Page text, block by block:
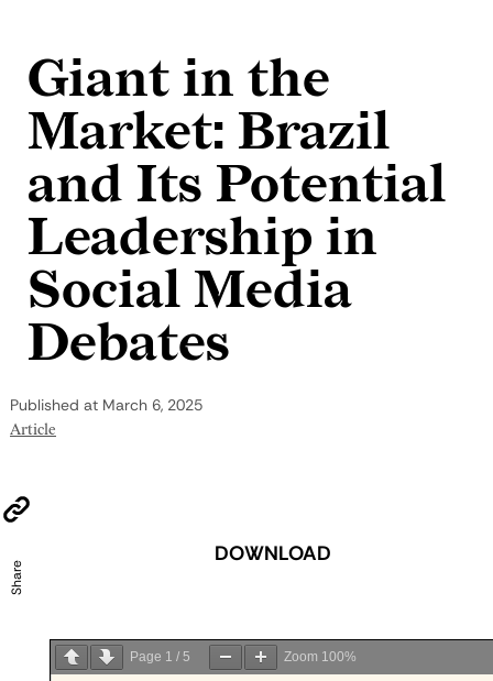
Giant in the
Market: Brazil
and Its Potential
Leadership in
Social Media
Debates
Published at March 6, 2025
Article
Share
DOWNLOAD
Page 1 / 5 Zoom 100%